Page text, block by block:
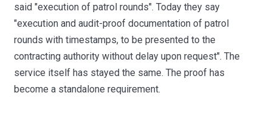
said "execution of patrol rounds". Today they say
"execution and audit-proof documentation of patrol
rounds with timestamps, to be presented to the
contracting authority without delay upon request". The
service itself has stayed the same. The proof has
become a standalone requirement.